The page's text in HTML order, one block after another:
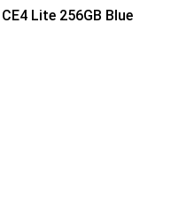
Lite 256GB Blue